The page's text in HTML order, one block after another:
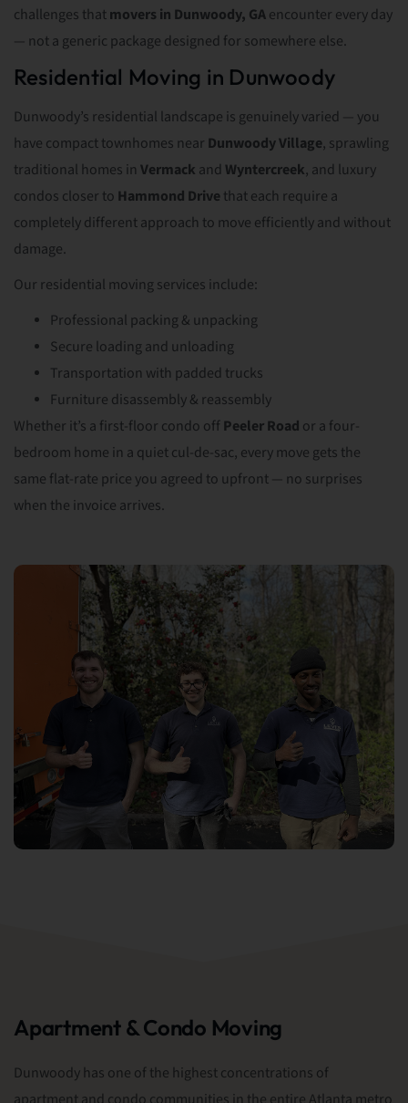
challenges thatmovers in Dunwoody, GAencounter every day
— not a generic package designed for somewhere else.
Residential Moving in Dunwoody
Dunwoody’s residential landscape is genuinely varied — you
have compact townhomes near Dunwoody Village, sprawling
traditional homes in Vermack and Wyntercreek, and luxury
condos closer to Hammond Drivethat each require a
completely different approach to move efficiently and without
damage.
Our residential moving services include:
Professional packing & unpacking
Secure loading and unloading
Transportation with padded trucks
Furniture disassembly & reassembly
Whether it’s a first-floor condo off Peeler Road or a four-
bedroom home in a quiet cul-de-sac, every move gets the
same flat-rate price you agreed to upfront — no surprises
when the invoice arrives.
Apartment & Condo Moving
Dunwoody has one of the highest concentrations of